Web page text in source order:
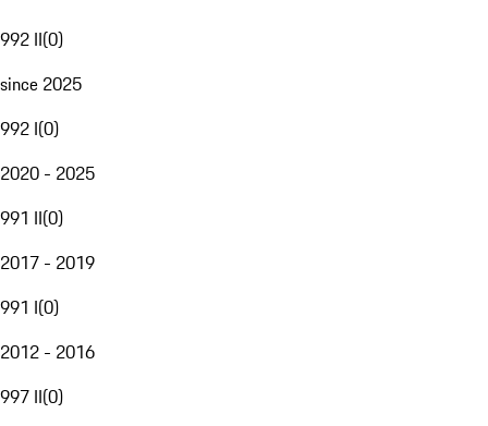
992 II(0)
since 2025
992 I(0)
2020 - 2025
991 II(0)
2017 - 2019
991 I(0)
2012 - 2016
997 II(0)